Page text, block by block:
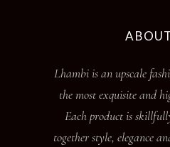
Lhambi is an upscale
the most exquisite and
Each product is
together style, elegance